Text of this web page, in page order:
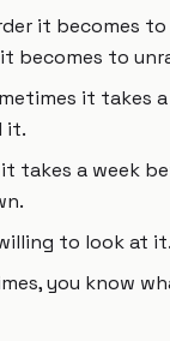
it becomes to
becomes to
it takes
it.
takes a week
to look at it.
you know